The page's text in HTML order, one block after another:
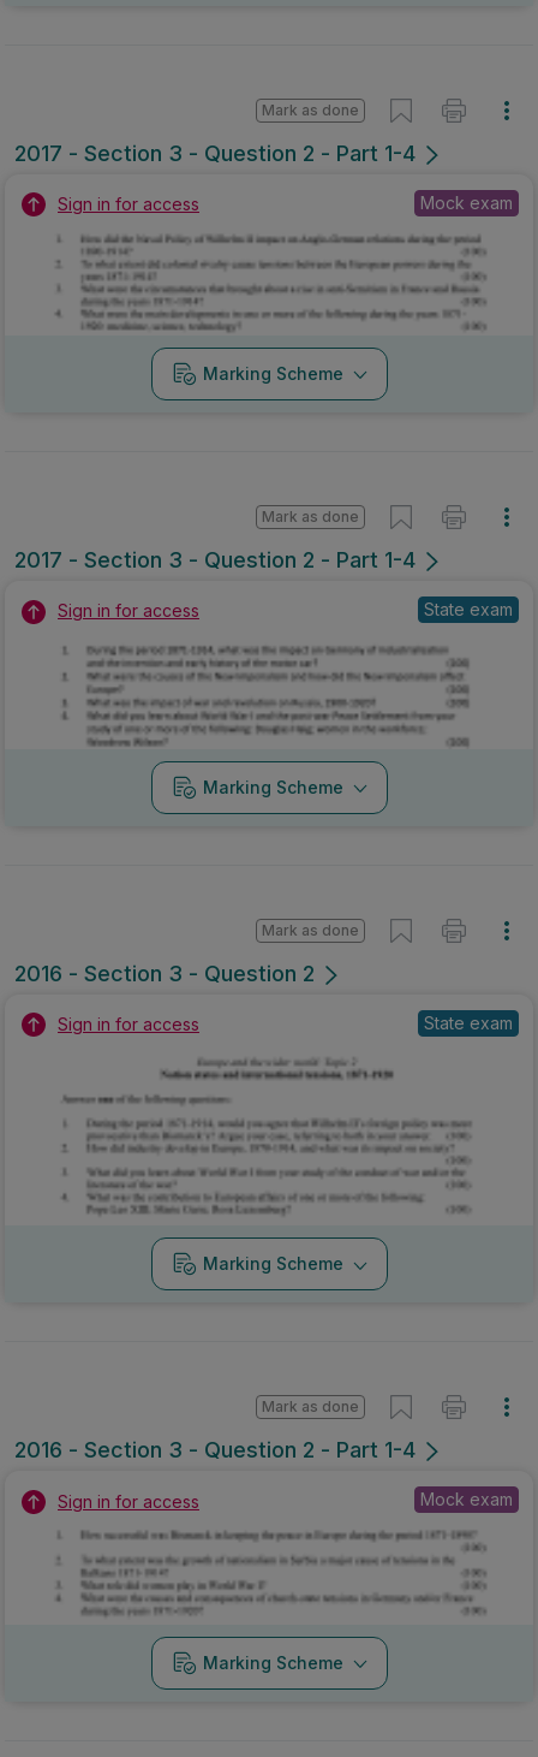
2017 - Section 3 - Question 2 - Part 1-4
Mark as done
Sign in for access Mock exam
Marking Scheme
2017 - Section 3 - Question 2 - Part 1-4
Mark as done
Sign in for access State exam
Marking Scheme
2016 - Section 3 - Question 2
Mark as done
Sign in for access State exam
Marking Scheme
2016 - Section 3 - Question 2 - Part 1-4
Mark as done
Sign in for access Mock exam
Marking Scheme